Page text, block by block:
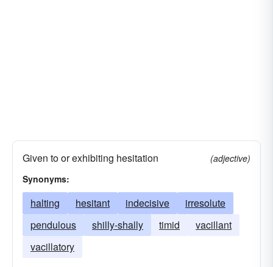
Given to or exhibiting hesitation
(adjective)
Synonyms:
halting hesitant indecisive
irresolute
pendulous
shilly-shally timid
vacillant
vacillatory